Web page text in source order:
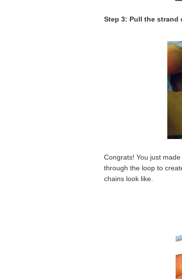
Step 3: Pull the
Congrats! You just
through the loop to
chains look like.